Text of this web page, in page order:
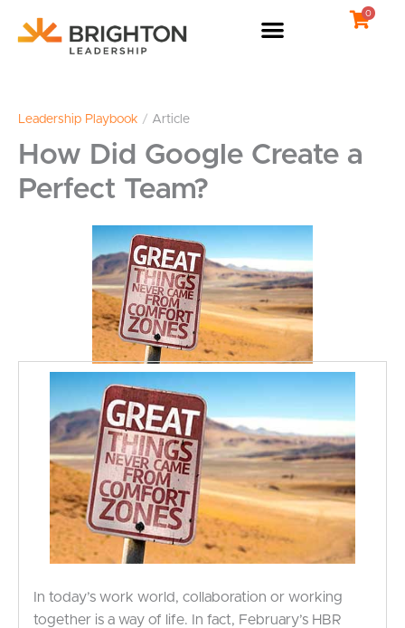
0
Leadership Playbook / Article
How Did Google Create a
Perfect Team?
In today’s work world, collaboration or working
together is a way of life. In fact, February’s HBR